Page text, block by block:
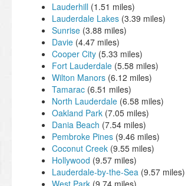
Lauderhill (1.51 miles)
Lauderdale Lakes (3.39 miles)
Sunrise (3.88 miles)
Davie (4.47 miles)
Cooper City (5.33 miles)
Fort Lauderdale (5.58 miles)
Wilton Manors (6.12 miles)
Tamarac (6.51 miles)
North Lauderdale (6.58 miles)
Oakland Park (7.05 miles)
Dania Beach (7.54 miles)
Pembroke Pines (9.46 miles)
Coconut Creek (9.55 miles)
Hollywood (9.57 miles)
Lauderdale-by-the-Sea (9.57 miles)